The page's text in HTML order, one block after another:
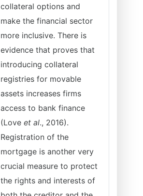
collateral options and
make the financial sector
more inclusive. There is
evidence that proves that
introducing collateral
registries for movable
assets increases firms
access to bank finance
(Love et al., 2016).
Registration of the
mortgage is another very
crucial measure to protect
the rights and interests of